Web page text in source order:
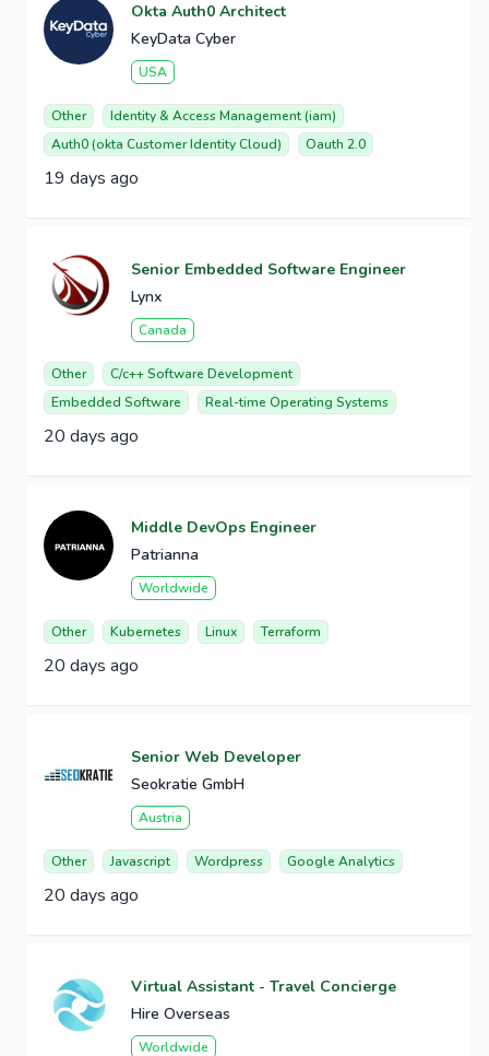
Okta Auth0 Architect
KeyData Cyber
USA
Other
Identity & Access Management (iam)
Auth0 (okta Customer Identity Cloud)
Oauth 2.0
19 days ago
Senior Embedded Software Engineer
Lynx
Canada
Other
C/c++ Software Development
Embedded Software
Real-time Operating Systems
20 days ago
Middle DevOps Engineer
Patrianna
Worldwide
Other Kubernetes Linux Terraform
20 days ago
Senior Web Developer
Seokratie GmbH
Austria
Other Javascript Wordpress Google Analytics
20 days ago
Virtual Assistant - Travel Concierge
Hire Overseas
Worldwide